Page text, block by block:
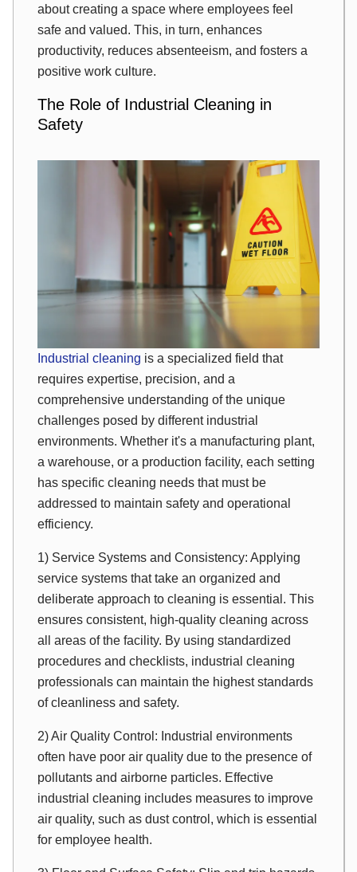
about creating a space where employees feel
safe and valued. This, in turn, enhances
productivity, reduces absenteeism, and fosters a
positive work culture.
The Role of Industrial Cleaning in
Safety
Industrial cleaning is a specialized field that
requires expertise, precision, and a
comprehensive understanding of the unique
challenges posed by different industrial
environments. Whether it's a manufacturing plant,
a warehouse, or a production facility, each setting
has specific cleaning needs that must be
addressed to maintain safety and operational
efficiency.
1) Service Systems and Consistency: Applying
service systems that take an organized and
deliberate approach to cleaning is essential. This
ensures consistent, high-quality cleaning across
all areas of the facility. By using standardized
procedures and checklists, industrial cleaning
professionals can maintain the highest standards
of cleanliness and safety.
2) Air Quality Control: Industrial environments
often have poor air quality due to the presence of
pollutants and airborne particles. Effective
industrial cleaning includes measures to improve
air quality, such as dust control, which is essential
for employee health.